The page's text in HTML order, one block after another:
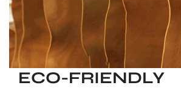
ECO-FRIENDLY